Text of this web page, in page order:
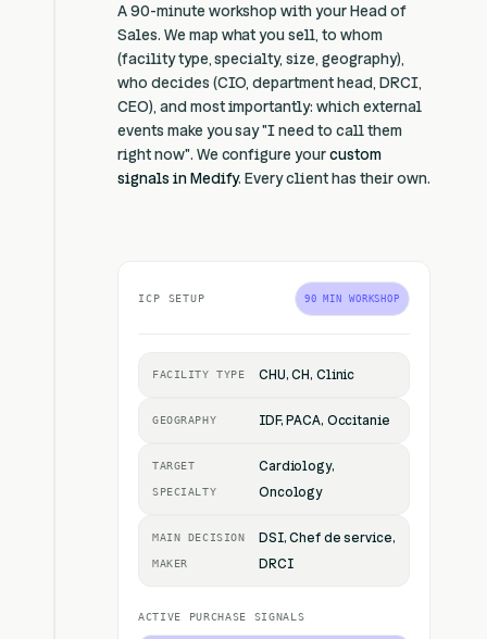
A 90-minute workshop with your Head of
Sales. We map what you sell, to whom
(facility type, specialty, size, geography),
who decides (CIO, department head, DRCI,
CEO), and most importantly: which external
events make you say "I need to call them
right now". We configure yourcustom
signals in Medify. Every client has their own.
ICP SETUP 90 MIN WORKSHOP
FACILITY TYPE CHU, CH, Clinic
GEOGRAPHY IDF, PACA, Occitanie
TARGET
SPECIALTY
Cardiology,
Oncology
MAIN DECISION
MAKER
DSI, Chef de service,
DRCI
ACTIVE PURCHASE SIGNALS